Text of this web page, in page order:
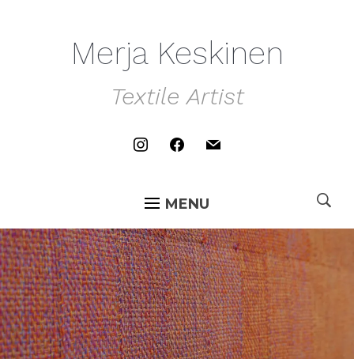
Merja Keskinen
Textile Artist
instagramfacebook
mail
MENU